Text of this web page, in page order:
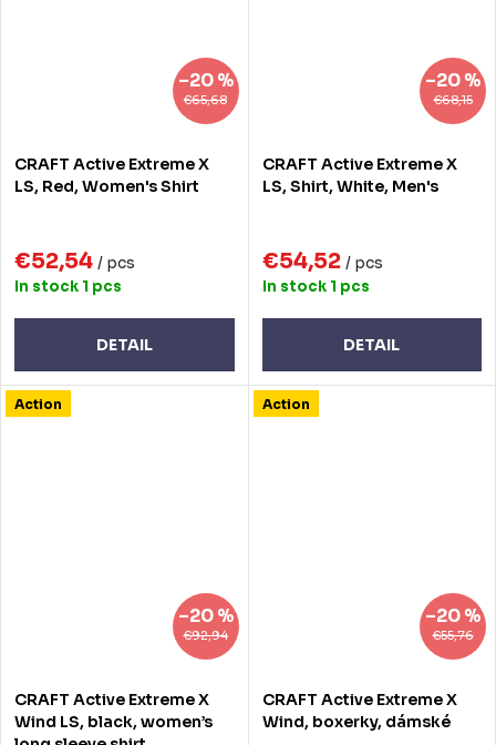
€65,68
–20 %
CRAFT Active Extreme X
LS, Red, Women's Shirt
€52,54 / pcs
In stock 1 pcs
DETAIL
€68,15
–20 %
CRAFT Active Extreme X
LS, Shirt, White, Men's
€54,52 / pcs
In stock 1 pcs
DETAIL
Action
€92,94
–20 %
CRAFT Active Extreme X
Wind LS, black, women’s
Action
€55,76
–20 %
CRAFT Active Extreme X
Wind, boxerky, dámské